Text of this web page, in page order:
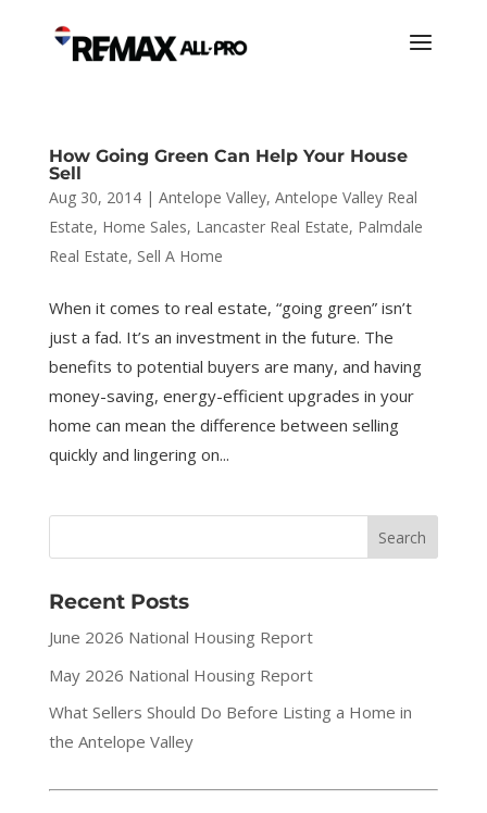
How Going Green Can Help Your House
Sell
Aug 30, 2014| Antelope Valley, Antelope Valley Real
Estate, Home Sales, Lancaster Real Estate, Palmdale
Real Estate, Sell A Home
When it comes to real estate, “going green” isn’t
just a fad. It’s an investment in the future. The
benefits to potential buyers are many, and having
money-saving, energy-efficient upgrades in your
home can mean the difference between selling
quickly and lingering on...
Recent Posts
June 2026 National Housing Report
May 2026 National Housing Report
What Sellers Should Do Before Listing a Home in
the Antelope Valley